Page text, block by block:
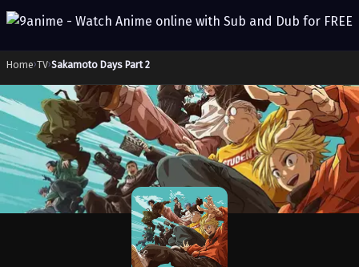
Home›TV›Sakamoto Days Part 2